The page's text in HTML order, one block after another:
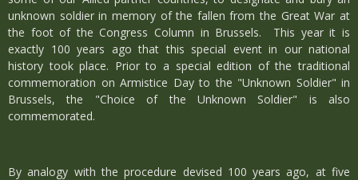
unknown soldier in memory of the fallen from the Great War at
the foot of the Congress Column in Brussels. This year it is
exactly 100 years ago that this special event in our national
history took place. Prior to a special edition of the traditional
commemoration on Armistice Day to the "Unknown Soldier" in
Brussels, the "Choice of the Unknown Soldier" is also
commemorated.
By analogy with the procedure devised 100 years ago, at five